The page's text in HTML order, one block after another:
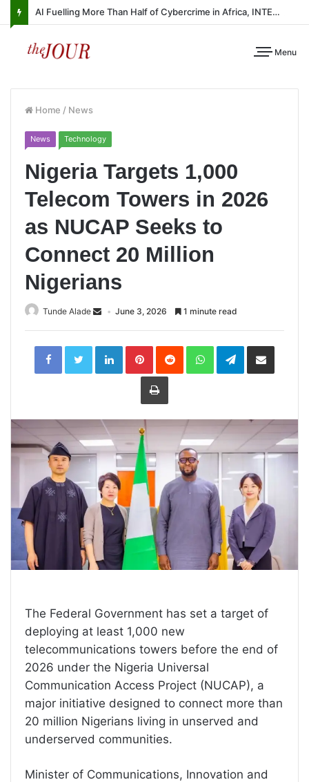
AI Fuelling More Than Half of Cybercrime in Africa, INTERPOL Report Finds
Menu
Home / News
News Technology
Nigeria Targets 1,000
Telecom Towers in 2026
as NUCAP Seeks to
Connect 20 Million
Nigerians
Tunde Alade June 3, 2026 1 minute read
LinkedInPinterestReddit WhatsAppTelegramShare
Print
The Federal Government has set a target of
deploying at least 1,000 new
telecommunications towers before the end of
2026 under the Nigeria Universal
Communication Access Project (NUCAP), a
major initiative designed to connect more than
20 million Nigerians living in unserved and
underserved communities.
Minister of Communications, Innovation and